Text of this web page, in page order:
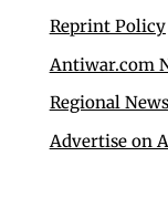
Reprint Policy
Antiwar.com
Regional News
Advertise on